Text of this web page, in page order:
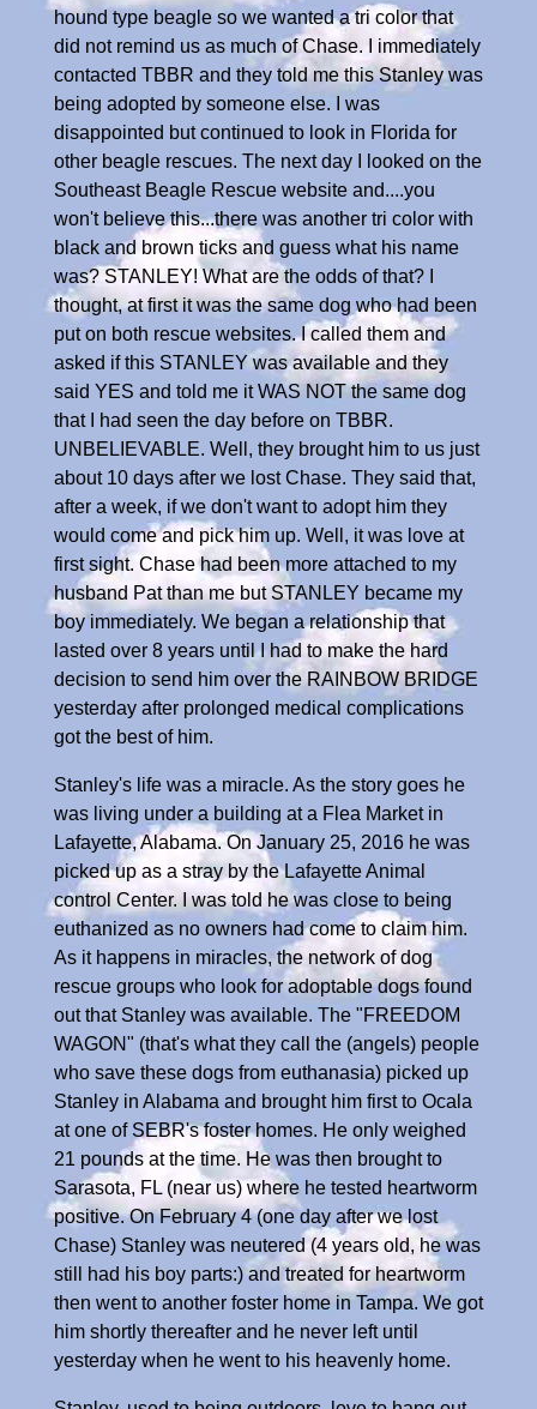
hound type beagle so we wanted a tri color that
did not remind us as much of Chase. I immediately
contacted TBBR and they told me this Stanley was
being adopted by someone else. I was
disappointed but continued to look in Florida for
other beagle rescues. The next day I looked on the
Southeast Beagle Rescue website and....you
won't believe this...there was another tri color with
black and brown ticks and guess what his name
was? STANLEY! What are the odds of that? I
thought, at first it was the same dog who had been
put on both rescue websites. I called them and
asked if this STANLEY was available and they
said YES and told me it WAS NOT the same dog
that I had seen the day before on TBBR.
UNBELIEVABLE. Well, they brought him to us just
about 10 days after we lost Chase. They said that,
after a week, if we don't want to adopt him they
would come and pick him up. Well, it was love at
first sight. Chase had been more attached to my
husband Pat than me but STANLEY became my
boy immediately. We began a relationship that
lasted over 8 years until I had to make the hard
decision to send him over the RAINBOW BRIDGE
yesterday after prolonged medical complications
got the best of him.
Stanley's life was a miracle. As the story goes he
was living under a building at a Flea Market in
Lafayette, Alabama. On January 25, 2016 he was
picked up as a stray by the Lafayette Animal
control Center. I was told he was close to being
euthanized as no owners had come to claim him.
As it happens in miracles, the network of dog
rescue groups who look for adoptable dogs found
out that Stanley was available. The "FREEDOM
WAGON" (that's what they call the (angels) people
who save these dogs from euthanasia) picked up
Stanley in Alabama and brought him first to Ocala
at one of SEBR's foster homes. He only weighed
21 pounds at the time. He was then brought to
Sarasota, FL (near us) where he tested heartworm
positive. On February 4 (one day after we lost
Chase) Stanley was neutered (4 years old, he was
still had his boy parts:) and treated for heartworm
then went to another foster home in Tampa. We got
him shortly thereafter and he never left until
yesterday when he went to his heavenly home.